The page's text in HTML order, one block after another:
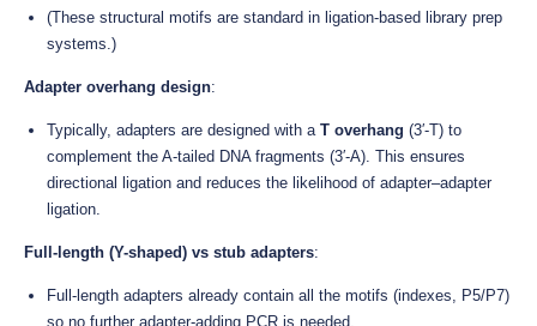
(These structural motifs are standard in ligation-based library prep
systems.)
Adapter overhang design:
Typically, adapters are designed with a T overhang (3′-T) to
complement the A-tailed DNA fragments (3′-A). This ensures
directional ligation and reduces the likelihood of adapter–adapter
ligation.
Full-length (Y-shaped) vs stub adapters:
Full-length adapters already contain all the motifs (indexes, P5/P7)
so no further adapter-adding PCR is needed.